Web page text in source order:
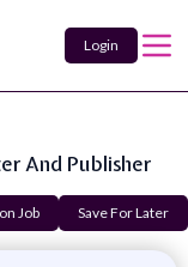
Login
And Publisher
Job Save For Later